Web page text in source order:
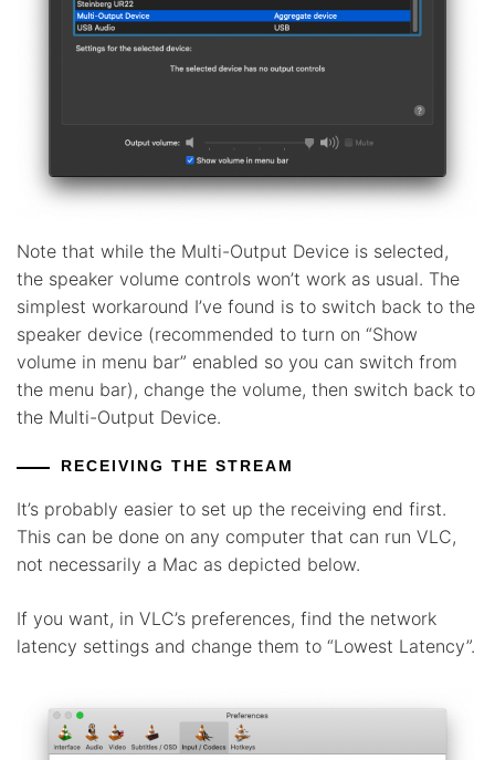
Note that while the Multi-Output Device is selected,
the speaker volume controls won’t work as usual. The
simplest workaround I’ve found is to switch back to the
speaker device (recommended to turn on “Show
volume in menu bar” enabled so you can switch from
the menu bar), change the volume, then switch back to
the Multi-Output Device.
RECEIVING THE STREAM
It’s probably easier to set up the receiving end first.
This can be done on any computer that can run VLC,
not necessarily a Mac as depicted below.
If you want, in VLC’s preferences, find the network
latency settings and change them to “Lowest Latency”.